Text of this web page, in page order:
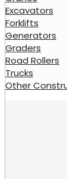
Excavators
Forklifts
Generators
Graders
Road Rollers
Trucks
Other